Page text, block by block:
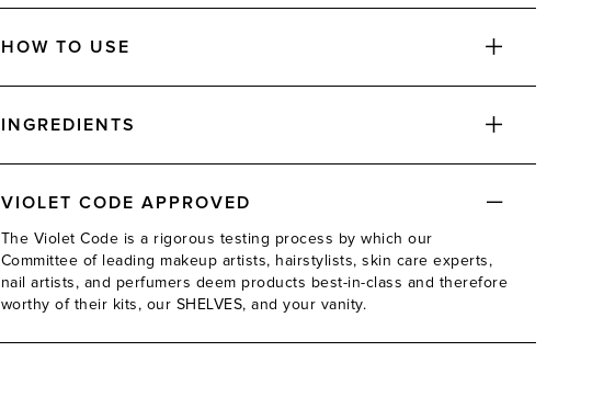
HOW TO USE
INGREDIENTS
VIOLET CODE APPROVED
The Violet Code is a rigorous testing process by which our
Committee of leading makeup artists, hairstylists, skin care experts,
nail artists, and perfumers deem products best-in-class and therefore
worthy of their kits, our SHELVES, and your vanity.